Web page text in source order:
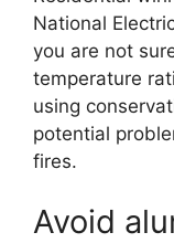
National
you are not
temperature
using
potential
fires.
Avoid